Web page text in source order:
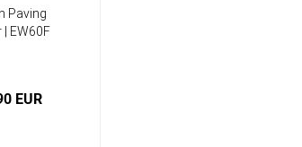
Paving
EW60F
EUR